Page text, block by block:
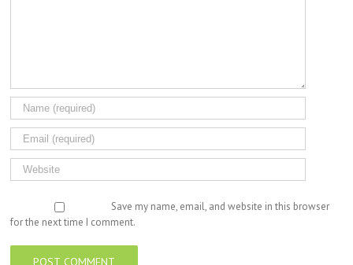
Save my name, email, and website in this browser
for the next time I comment.